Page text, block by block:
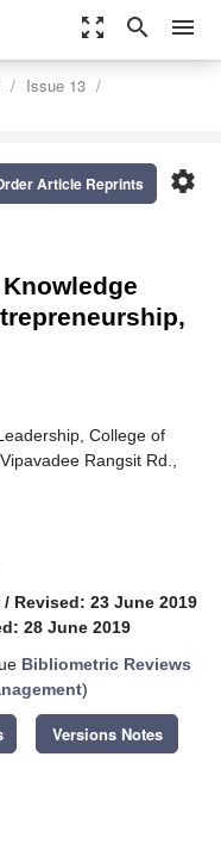
zoom_out_map search menu
Issue 13
settings
Article Reprints
College of
Rangsit Rd.,
/ Revised: 23 June 2019
28 June 2019
Bibliometric Reviews
)
Versions Notes